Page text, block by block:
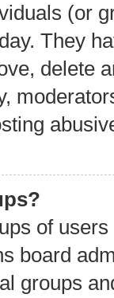
(or
They
delete
of
board
groups